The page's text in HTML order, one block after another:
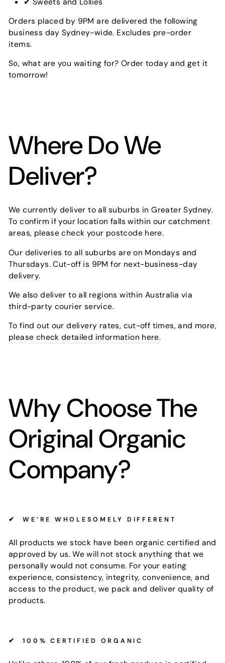
Orders placed by 9PM are delivered the following
business day Sydney-wide. Excludes pre-order
items.
So, what are you waiting for? Order today and get it
tomorrow!
Where Do We
Deliver?
We currently deliver to all suburbs in Greater Sydney.
To confirm if your location falls within our catchment
areas, please check your postcode here.
Our deliveries to all suburbs are on Mondays and
Thursdays. Cut-off is 9PM for next-business-day
delivery.
We also deliver to all regions within Australia via
third-party courier service.
To find out our delivery rates, cut-off times, and more,
please check detailed information here.
Why Choose The
Original Organic
Company?
✔ WE’RE WHOLESOMELY DIFFERENT
All products we stock have been organic certified and
approved by us. We will not stock anything that we
personally would not consume. For your eating
experience, consistency, integrity, convenience, and
access to the product, we pack and deliver quality of
products.
✔ 100% CERTIFIED ORGANIC